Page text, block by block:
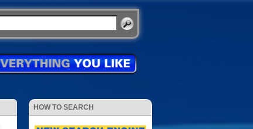
HOW TO SEARCH